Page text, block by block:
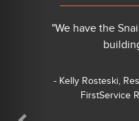
"We have the
- Kelly Rosteski,
FirstService